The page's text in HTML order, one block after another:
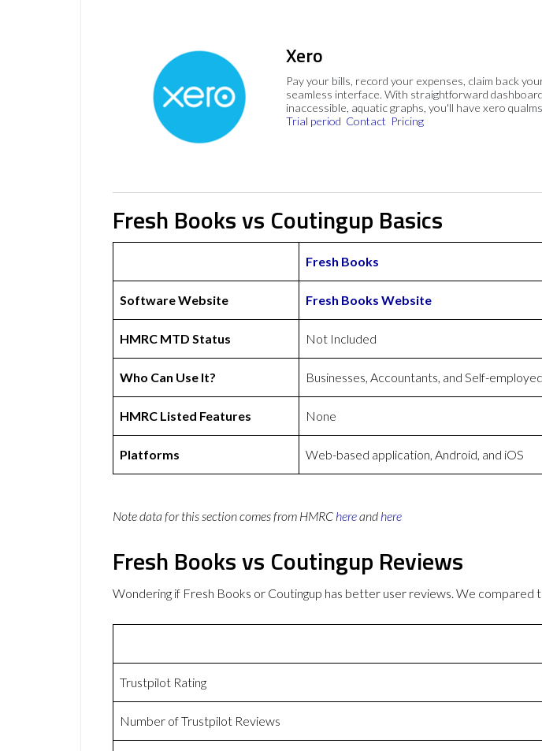
Xero
Pay your bills, record your expenses, claim back
seamless interface. With straightforward
inaccessible, aquatic graphs, you'll have xero
Trial period Contact Pricing
Fresh Books vs Coutingup Basics
Fresh Books
Software Website Fresh Books Website
HMRC MTD Status Not Included
Who Can Use It? Businesses, Accountants, and Self-employed
HMRC Listed Features None
Platforms Web-based application, Android, and iOS
Note data for this section comes from HMRC hereand here
Fresh Books vs Coutingup Reviews
Wondering if Fresh Books or Coutingup has better user reviews. We compared
Trustpilot Rating
Number of Trustpilot Reviews